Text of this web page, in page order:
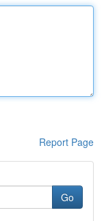
Report Page
Go